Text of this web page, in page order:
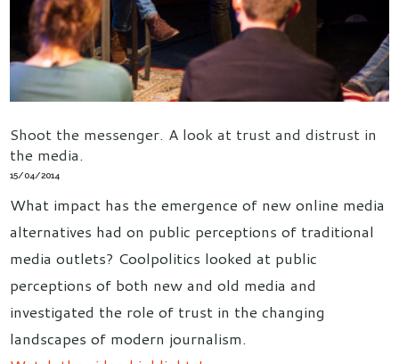
Shoot the messenger. A look at trust and distrust in
the media.
15/04/2014
What impact has the emergence of new online media
alternatives had on public perceptions of traditional
media outlets? Coolpolitics looked at public
perceptions of both new and old media and
investigated the role of trust in the changing
landscapes of modern journalism.